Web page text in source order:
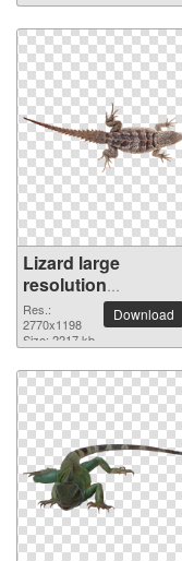
Lizard large
resolution
2770x1198 PNG
picture
Res.:
2770x1198
Size: 2217 kb
Download